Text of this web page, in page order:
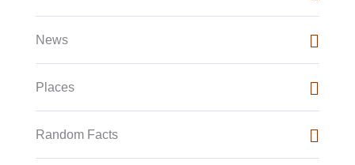
News
Places
Random Facts